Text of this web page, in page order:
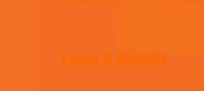
Locks & Security